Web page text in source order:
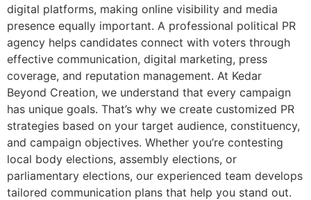
digital platforms, making online visibility and media
presence equally important. A professional political PR
agency helps candidates connect with voters through
effective communication, digital marketing, press
coverage, and reputation management. At Kedar
Beyond Creation, we understand that every campaign
has unique goals. That’s why we create customized PR
strategies based on your target audience, constituency,
and campaign objectives. Whether you’re contesting
local body elections, assembly elections, or
parliamentary elections, our experienced team develops
tailored communication plans that help you stand out.